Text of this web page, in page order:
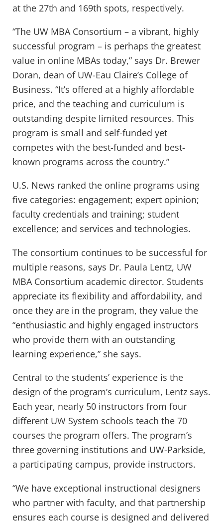
at the 27th and 169th spots, respectively.
“The UW MBA Consortium – a vibrant, highly
successful program – is perhaps the greatest
value in online MBAs today,” says Dr. Brewer
Doran, dean of UW-Eau Claire’s College of
Business. “It’s offered at a highly affordable
price, and the teaching and curriculum is
outstanding despite limited resources. This
program is small and self-funded yet
competes with the best-funded and best-
known programs across the country.”
U.S. News ranked the online programs using
five categories: engagement; expert opinion;
faculty credentials and training; student
excellence; and services and technologies.
The consortium continues to be successful for
multiple reasons, says Dr. Paula Lentz, UW
MBA Consortium academic director. Students
appreciate its flexibility and affordability, and
once they are in the program, they value the
“enthusiastic and highly engaged instructors
who provide them with an outstanding
learning experience,” she says.
Central to the students’ experience is the
design of the program’s curriculum, Lentz says.
Each year, nearly 50 instructors from four
different UW System schools teach the 70
courses the program offers. The program’s
three governing institutions and UW-Parkside,
a participating campus, provide instructors.
“We have exceptional instructional designers
who partner with faculty, and that partnership
ensures each course is designed and delivered